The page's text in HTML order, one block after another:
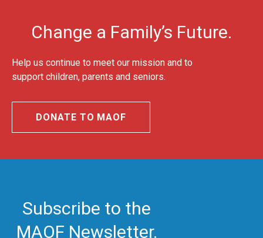
Change a Family’s Future.
Help us continue to meet our mission and to
support children, parents and seniors.
DONATE TO MAOF
Subscribe to the
MAOF Newsletter.